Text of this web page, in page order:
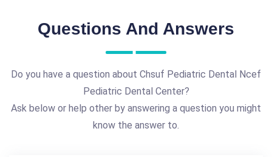
Questions And Answers
Do you have a question about Chsuf Pediatric Dental Ncef
Pediatric Dental Center?
Ask below or help other by answering a question you might
know the answer to.